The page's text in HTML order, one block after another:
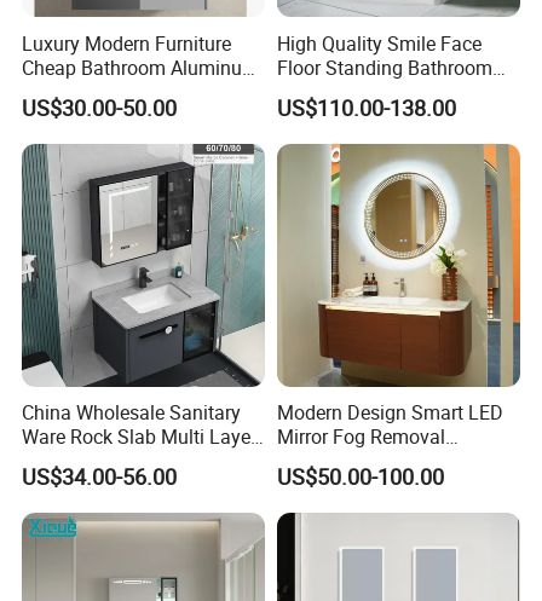
Luxury Modern Furniture
Cheap Bathroom Aluminum
Cabinet with Mirror
US$30.00-50.00
High Quality Smile Face
Floor Standing Bathroom
Vanity with Ceramic Basin
US$110.00-138.00
China Wholesale Sanitary
Ware Rock Slab Multi Layer
Solid Surface Wash Sink
Bathroom Vanity Wash
Basin Cabinet with LED
Mirror
US$34.00-56.00
Modern Design Smart LED
Mirror Fog Removal
Bathroom Cabinet for Hotel
Furniture Plywood
Construction
US$50.00-100.00